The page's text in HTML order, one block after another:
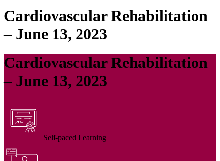
Cardiovascular Rehabilitation
– June 13, 2023
Cardiovascular Rehabilitation
– June 13, 2023
Self-paced Learning